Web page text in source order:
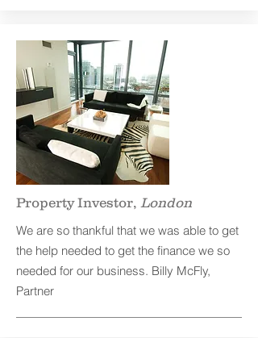
Property Investor, London
We are so thankful that we was able to get
the help needed to get the finance we so
needed for our business. Billy McFly,
Partner